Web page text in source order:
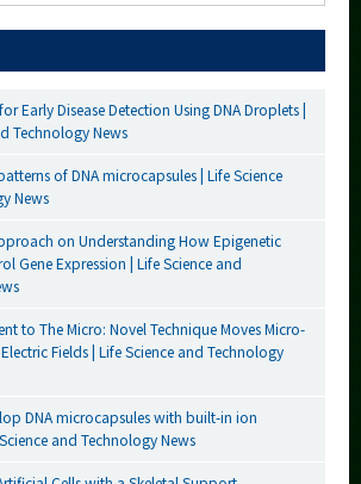
Early Disease Detection Using DNA Droplets |
Technology News
of DNA microcapsules | Life Science
News
on Understanding How Epigenetic
Gene Expression | Life Science and
to The Micro: Novel Technique Moves Micro-
Fields | Life Science and Technology
DNA microcapsules with built-in ion
and Technology News